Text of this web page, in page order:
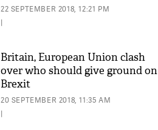
22 SEPTEMBER 2018, 12:21 PM
|
Britain, European Union clash
over who should give ground on
Brexit
20 SEPTEMBER 2018, 11:35 AM
|